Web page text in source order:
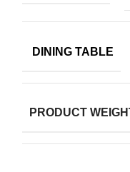
DINING TABLE
PRODUCT